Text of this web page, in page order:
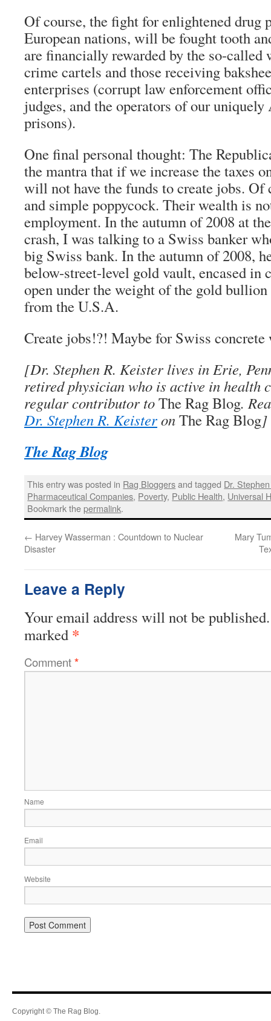
Of course, the fight for enlightened drug
European nations, will be fought tooth
are financially rewarded by the so-
crime cartels and those receiving
enterprises (corrupt law enforcement
judges, and the operators of our
prisons).
One final personal thought: The
the mantra that if we increase the taxes
will not have the funds to create jobs. Of
and simple poppycock. Their wealth is
employment. In the autumn of 2008 at
crash, I was talking to a Swiss banker
big Swiss bank. In the autumn of 2008,
below-street-level gold vault, encased in
open under the weight of the gold
from the U.S.A.
Create jobs!?! Maybe for Swiss
[Dr. Stephen R. Keister lives in Erie,
retired physician who is active in health
regular contributor toThe Rag Blog.
Dr. Stephen R. KeisteronThe Rag Blog]
The Rag Blog
This entry was posted in Rag Bloggersand tagged Dr.
Pharmaceutical Companies, Poverty, Public Health, Universal
Bookmark thepermalink.
← Harvey Wasserman : Countdown to Nuclear
Disaster
Mary
Leave a Reply
Your email address will not be published.
marked *
Comment*
Name
Email
Website
Copyright © The Rag Blog.